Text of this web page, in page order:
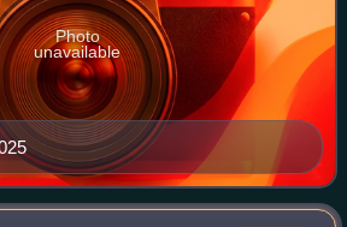
Photo
unavailable